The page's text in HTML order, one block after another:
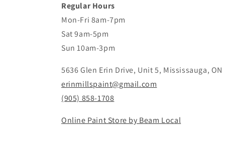
Regular Hours
Mon-Fri 8am-7pm
Sat 9am-5pm
Sun 10am-3pm
5636 Glen Erin Drive, Unit 5, Mississauga, ON
erinmillspaint@gmail.com
(905) 858-1708
Online Paint Store by Beam Local